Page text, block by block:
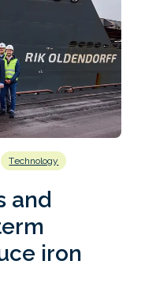
Technology
and
iron